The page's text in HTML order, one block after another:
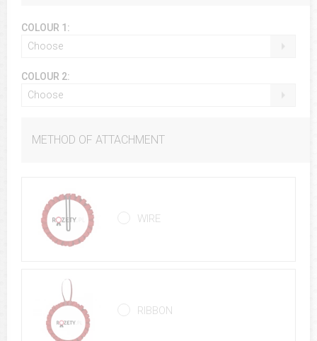
COLOUR 1:
Choose
COLOUR 2:
Choose
METHOD OF ATTACHMENT
WIRE
RIBBON